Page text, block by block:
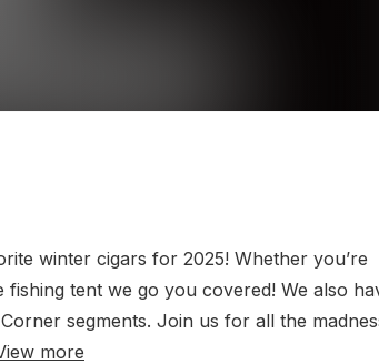
winter cigars for 2025! Whether you’re
tent we go you covered! We also
segments. Join us for all the
more